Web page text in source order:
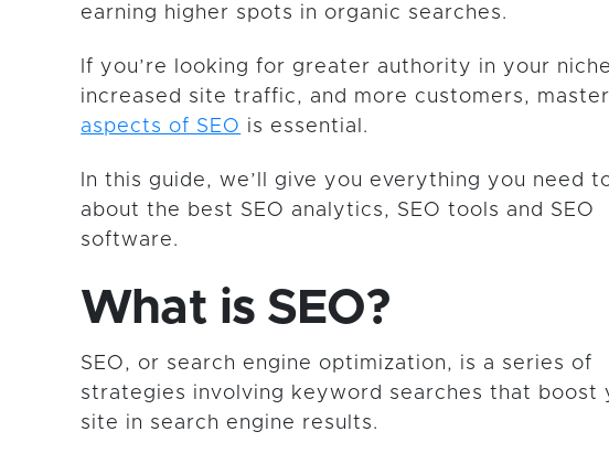
earning higher spots in organic searches.
If you’re looking for greater authority in your
increased site traffic, and more customers,
aspects of SEO is essential.
In this guide, we’ll give you everything you need
about the best SEO analytics, SEO tools and SEO
software.
What is SEO?
SEO, or search engine optimization, is a series of
strategies involving keyword searches that boost
site in search engine results.